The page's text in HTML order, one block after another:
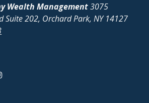
Wealth Management3075
Suite 202, Orchard Park, NY 14127